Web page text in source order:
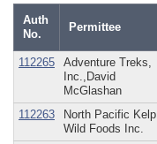
Auth
No.
Permittee
112265
Adventure Treks,
Inc.,David
McGlashan
112263
North Pacific Kelp
Wild Foods Inc.